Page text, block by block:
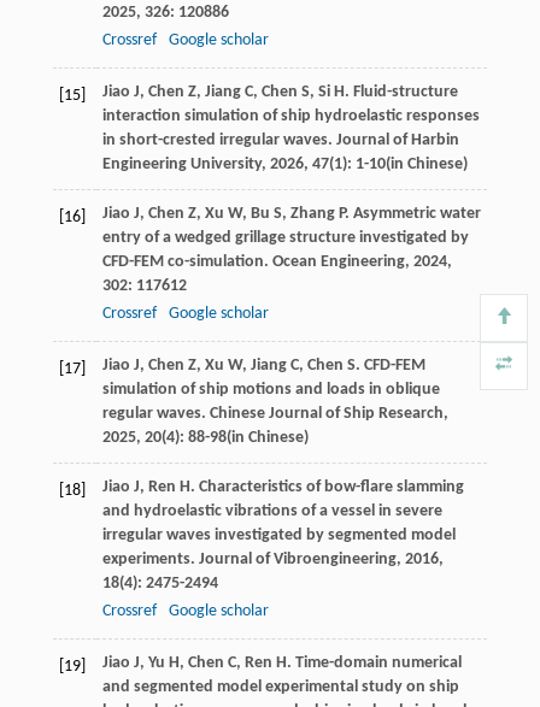
2025, 326: 120886
Crossref
Google scholar
[15] Jiao J, Chen Z, Jiang C, Chen S, Si H. Fluid-structure
interaction simulation of ship hydroelastic responses
in short-crested irregular waves. Journal of Harbin
Engineering University, 2026, 47(1): 1-10(in Chinese)
[16] Jiao J, Chen Z, Xu W, Bu S, Zhang P. Asymmetric water
entry of a wedged grillage structure investigated by
CFD-FEM co-simulation. Ocean Engineering, 2024,
302: 117612
Crossref
Google scholar
[17] Jiao J, Chen Z, Xu W, Jiang C, Chen S. CFD-FEM
simulation of ship motions and loads in oblique
regular waves. Chinese Journal of Ship Research,
2025, 20(4): 88-98(in Chinese)
[18] Jiao J, Ren H. Characteristics of bow-flare slamming
and hydroelastic vibrations of a vessel in severe
irregular waves investigated by segmented model
experiments. Journal of Vibroengineering, 2016,
18(4): 2475-2494
Crossref
Google scholar
[19] Jiao J, Yu H, Chen C, Ren H. Time-domain numerical
and segmented model experimental study on ship